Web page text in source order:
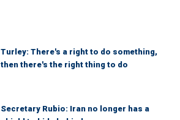
Turley: There's a right to do something,
then there's the right thing to do
Secretary Rubio: Iran no longer has a